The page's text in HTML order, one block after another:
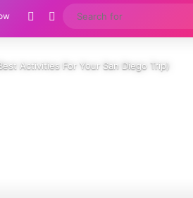
Random Article
Switch skin
Activities For Your San Diego Trip)